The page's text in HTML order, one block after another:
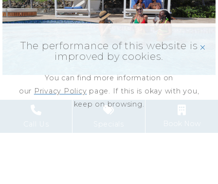
The performance of this website is
improved by cookies.
You can find more information on
our Privacy Policy page. If this is okay with you,
keep on browsing.
click
Call Us Specials Book Now